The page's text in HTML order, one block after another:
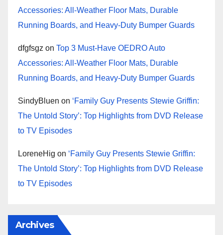
Accessories: All-Weather Floor Mats, Durable
Running Boards, and Heavy-Duty Bumper Guards
dfgfsgz on Top 3 Must-Have OEDRO Auto
Accessories: All-Weather Floor Mats, Durable
Running Boards, and Heavy-Duty Bumper Guards
SindyBluen on ‘Family Guy Presents Stewie Griffin:
The Untold Story’: Top Highlights from DVD Release
to TV Episodes
LoreneHig on ‘Family Guy Presents Stewie Griffin:
The Untold Story’: Top Highlights from DVD Release
to TV Episodes
Archives